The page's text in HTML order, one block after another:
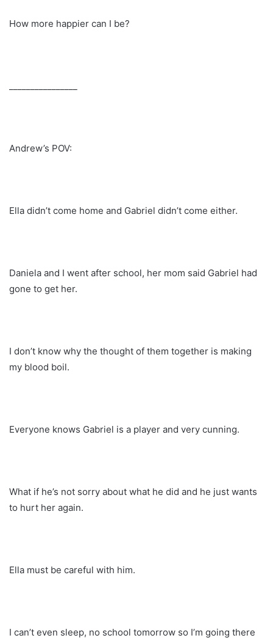
How more happier can I be?
Andrew’s POV:
Ella didn’t come home and Gabriel didn’t come either.
Daniela and I went after school, her mom said Gabriel had
gone to get her.
I don’t know why the thought of them together is making
my blood boil.
Everyone knows Gabriel is a player and very cunning.
What if he’s not sorry about what he did and he just wants
to hurt her again.
Ella must be careful with him.
I can’t even sleep, no school tomorrow so I’m going there